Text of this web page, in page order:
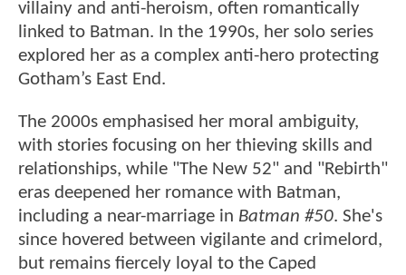
villainy and anti-heroism, often romantically
linked to Batman. In the 1990s, her solo series
explored her as a complex anti-hero protecting
Gotham’s East End.
The 2000s emphasised her moral ambiguity,
with stories focusing on her thieving skills and
relationships, while "The New 52" and "Rebirth"
eras deepened her romance with Batman,
including a near-marriage in Batman #50. She's
since hovered between vigilante and crimelord,
but remains fiercely loyal to the Caped